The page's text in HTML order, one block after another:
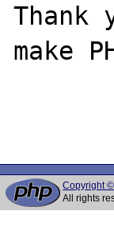
make
Copyright
All rights